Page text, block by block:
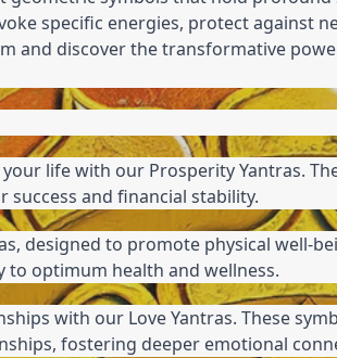
specific energies, protect against
and discover the transformative
life with our Prosperity Yantras.
and financial stability.
designed to promote physical well-
to optimum health and wellness.
with our Love Yantras. These
fostering deeper emotional